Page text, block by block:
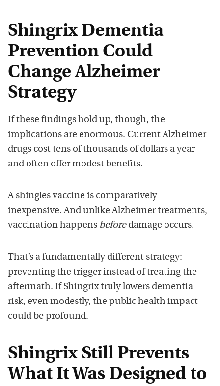
Shingrix Dementia
Prevention Could
Change Alzheimer
Strategy
If these findings hold up, though, the
implications are enormous. Current Alzheimer
drugs cost tens of thousands of dollars a year
and often offer modest benefits.
A shingles vaccine is comparatively
inexpensive. And unlike Alzheimer treatments,
vaccination happens beforedamage occurs.
That’s a fundamentally different strategy:
preventing the trigger instead of treating the
aftermath. If Shingrix truly lowers dementia
risk, even modestly, the public health impact
could be profound.
Shingrix Still Prevents
What It Was Designed to